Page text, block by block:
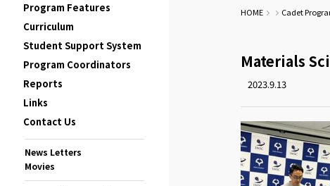
Program Features
Curriculum
Student Support System
Program Coordinators
Reports
Links
Contact Us
News Letters
Movies
HOME Cadet
Materials
2023.9.13